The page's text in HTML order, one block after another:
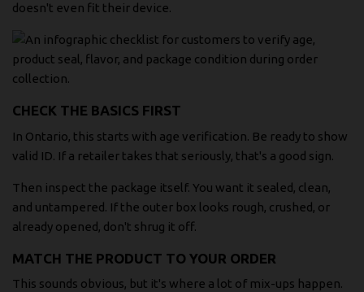
doesn't even fit their device.
CHECK THE BASICS FIRST
In Ontario, this starts with age verification. Be ready to show
valid ID. If a retailer takes that seriously, that's a good sign.
Then inspect the package itself. You want it sealed, clean,
and untampered. If the outer box looks rough, crushed, or
already opened, don't shrug it off.
MATCH THE PRODUCT TO YOUR ORDER
This sounds obvious, but it's where a lot of mix-ups happen.